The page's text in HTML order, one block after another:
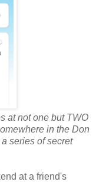
at not one but TWO
in the Don
series of secret
at a friend's